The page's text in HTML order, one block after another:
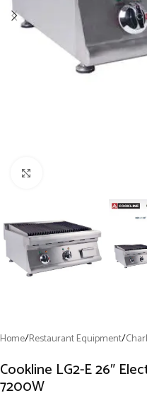
Home/Restaurant Equipment/
Cookline LG2-E 26″
7200W